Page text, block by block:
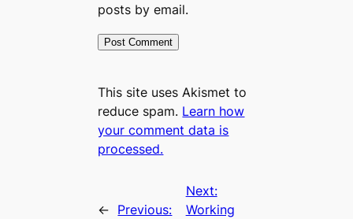
posts by email.
This site uses Akismet to
reduce spam. Learn how
your comment data is
processed.
← Previous:
Next:
Working